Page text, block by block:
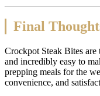
Final
Crockpot Steak Bites
and incredibly easy to
prepping meals for the
convenience, and